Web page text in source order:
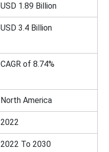
USD 1.89 Billion
USD 3.4 Billion
CAGR of 8.74%
North America
2022
2022 To 2030